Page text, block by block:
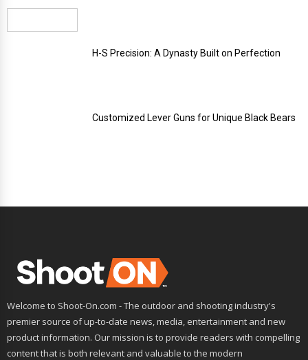
H-S Precision: A Dynasty Built on Perfection
Customized Lever Guns for Unique Black Bears
Welcome to Shoot-On.com - The outdoor and shooting industry's
premier source of up-to-date news, media, entertainment and new
product information. Our mission is to provide readers with compelling
content that is both relevant and valuable to the modern